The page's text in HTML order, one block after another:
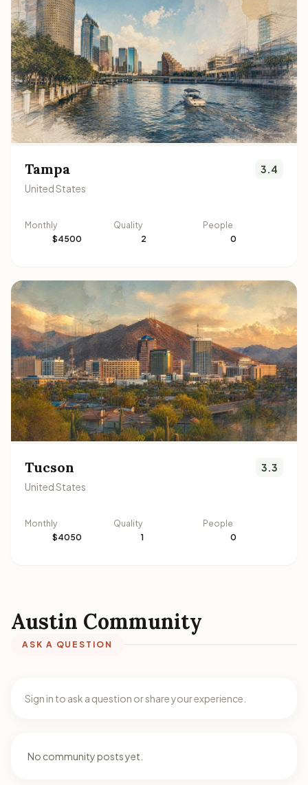
Tampa
United States
3.4
Monthly
$4500
Quality
2
People
0
Tucson
United States
3.3
Monthly
$4050
Quality
1
People
0
Austin Community
ASK A QUESTION
Sign in to ask a question or share your experience.
No community posts yet.